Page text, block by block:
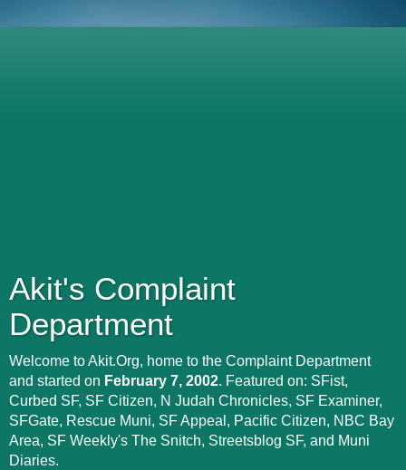
Akit's Complaint
Department
Welcome to Akit.Org, home to the Complaint Department
and started on February 7, 2002. Featured on: SFist,
Curbed SF, SF Citizen, N Judah Chronicles, SF Examiner,
SFGate, Rescue Muni, SF Appeal, Pacific Citizen, NBC Bay
Area, SF Weekly's The Snitch, Streetsblog SF, and Muni
Diaries.